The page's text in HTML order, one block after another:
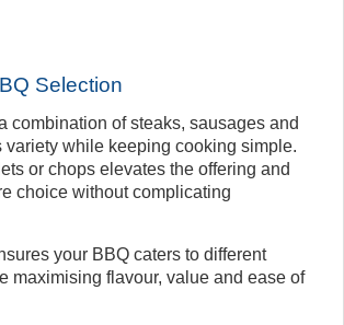
Selection
combination of steaks, sausages and
variety while keeping cooking simple.
or chops elevates the offering and
choice without complicating
your BBQ caters to different
maximising flavour, value and ease of